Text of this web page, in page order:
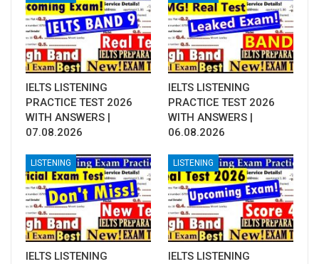
IELTS LISTENING
PRACTICE TEST 2026
WITH ANSWERS |
07.08.2026
IELTS LISTENING
PRACTICE TEST 2026
WITH ANSWERS |
06.08.2026
LISTENING
IELTS LISTENING
LISTENING
IELTS LISTENING